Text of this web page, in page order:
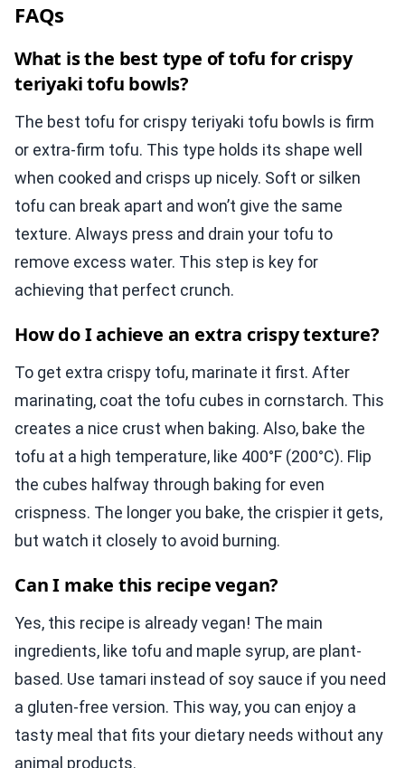
FAQs
What is the best type of tofu for crispy
teriyaki tofu bowls?
The best tofu for crispy teriyaki tofu bowls is firm
or extra-firm tofu. This type holds its shape well
when cooked and crisps up nicely. Soft or silken
tofu can break apart and won’t give the same
texture. Always press and drain your tofu to
remove excess water. This step is key for
achieving that perfect crunch.
How do I achieve an extra crispy texture?
To get extra crispy tofu, marinate it first. After
marinating, coat the tofu cubes in cornstarch. This
creates a nice crust when baking. Also, bake the
tofu at a high temperature, like 400°F (200°C). Flip
the cubes halfway through baking for even
crispness. The longer you bake, the crispier it gets,
but watch it closely to avoid burning.
Can I make this recipe vegan?
Yes, this recipe is already vegan! The main
ingredients, like tofu and maple syrup, are plant-
based. Use tamari instead of soy sauce if you need
a gluten-free version. This way, you can enjoy a
tasty meal that fits your dietary needs without any
animal products.